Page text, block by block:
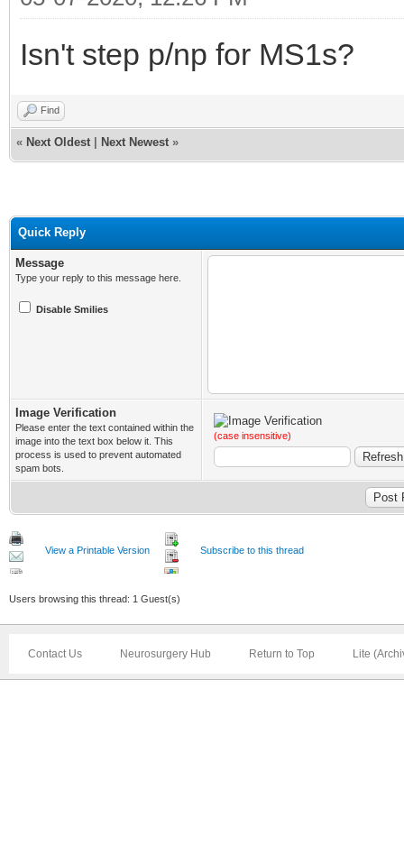
Isn't step p/np for MS1s?
Find
« Next Oldest Next Newest »
Quick Reply
Message
Type your reply to this message here.
Disable Smilies
Image Verification
Please enter the text contained within the
image into the text box below it. This
process is used to prevent automated
spam bots.
(case insensitive)
View a Printable Version Subscribe to this thread
Users browsing this thread: 1 Guest(s)
Contact Us Neurosurgery Hub Return to Top Lite